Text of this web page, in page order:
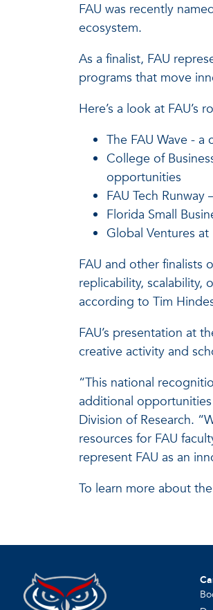
FAU was recently
ecosystem.
As a finalist, FAU
programs that move
Here’s a look at FAU’s
The FAU Wave -
College of
opportunities
FAU Tech
Florida Small
Global Ventures
FAU and other finalists
replicability, scalability,
according to Tim
FAU’s presentation at
creative activity and
“This national
additional opportunities
Division of Research.
resources for FAU
represent FAU as an
To learn more about